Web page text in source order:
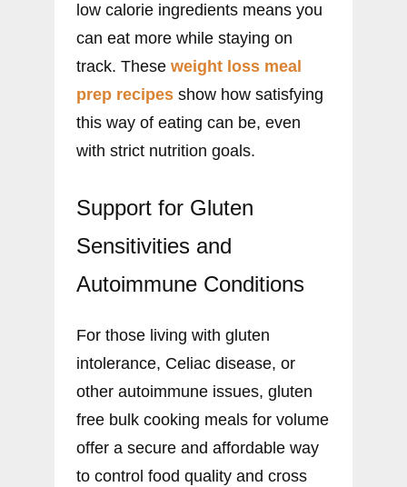
low calorie ingredients means you
can eat more while staying on
track. These weight loss meal
prep recipes show how satisfying
this way of eating can be, even
with strict nutrition goals.
Support for Gluten
Sensitivities and
Autoimmune Conditions
For those living with gluten
intolerance, Celiac disease, or
other autoimmune issues, gluten
free bulk cooking meals for volume
offer a secure and affordable way
to control food quality and cross